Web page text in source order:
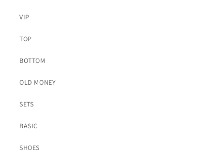
VIP
TOP
BOTTOM
OLD MONEY
SETS
BASIC
SHOES